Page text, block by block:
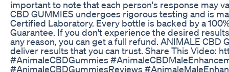
important to note that each person's response may
CBD GUMMIES undergoes rigorous testing and is
Certified Laboratory. Every bottle is backed by a
Guarantee. If you don't experience the desired
any reason, you can get a full refund. ANIMALE CBD
deliver results that you can trust. Share This Video:
#AnimaleCBDGummies
#AnimaleCBDGummiesReviews